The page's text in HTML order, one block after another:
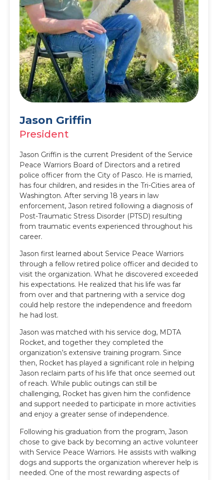
Jason Griffin
President
Jason Griffin is the current President of the Service
Peace Warriors Board of Directors and a retired
police officer from the City of Pasco. He is married,
has four children, and resides in the Tri-Cities area of
Washington. After serving 18 years in law
enforcement, Jason retired following a diagnosis of
Post-Traumatic Stress Disorder (PTSD) resulting
from traumatic events experienced throughout his
career.
Jason first learned about Service Peace Warriors
through a fellow retired police officer and decided to
visit the organization. What he discovered exceeded
his expectations. He realized that his life was far
from over and that partnering with a service dog
could help restore the independence and freedom
he had lost.
Jason was matched with his service dog, MDTA
Rocket, and together they completed the
organization’s extensive training program. Since
then, Rocket has played a significant role in helping
Jason reclaim parts of his life that once seemed out
of reach. While public outings can still be
challenging, Rocket has given him the confidence
and support needed to participate in more activities
and enjoy a greater sense of independence.
Following his graduation from the program, Jason
chose to give back by becoming an active volunteer
with Service Peace Warriors. He assists with walking
dogs and supports the organization wherever help is
needed. One of the most rewarding aspects of